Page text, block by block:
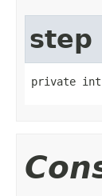
step
private int